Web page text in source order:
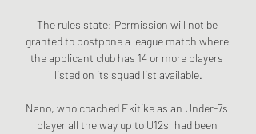
The rules state: Permission will not be
granted to postpone a league match where
the applicant club has 14 or more players
listed on its squad list available.
Nano, who coached Ekitike as an Under-7s
player all the way up to U12s, had been